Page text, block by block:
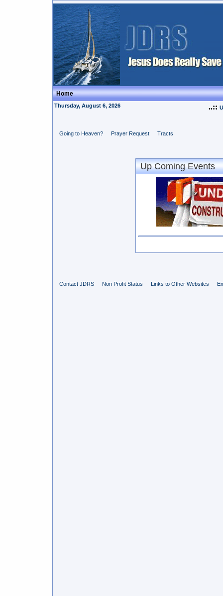
Home
Thursday, August 6, 2026 ..::
Going to Heaven? Prayer Request Tracts
Up Coming Events
Contact JDRS Non Profit Status Links to Other Websites